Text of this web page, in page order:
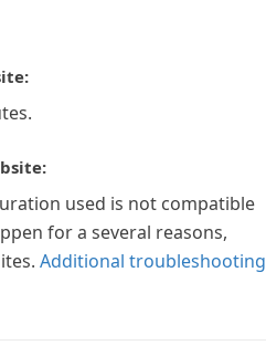
used is not compatible
for a several reasons,
Additional troubleshooting